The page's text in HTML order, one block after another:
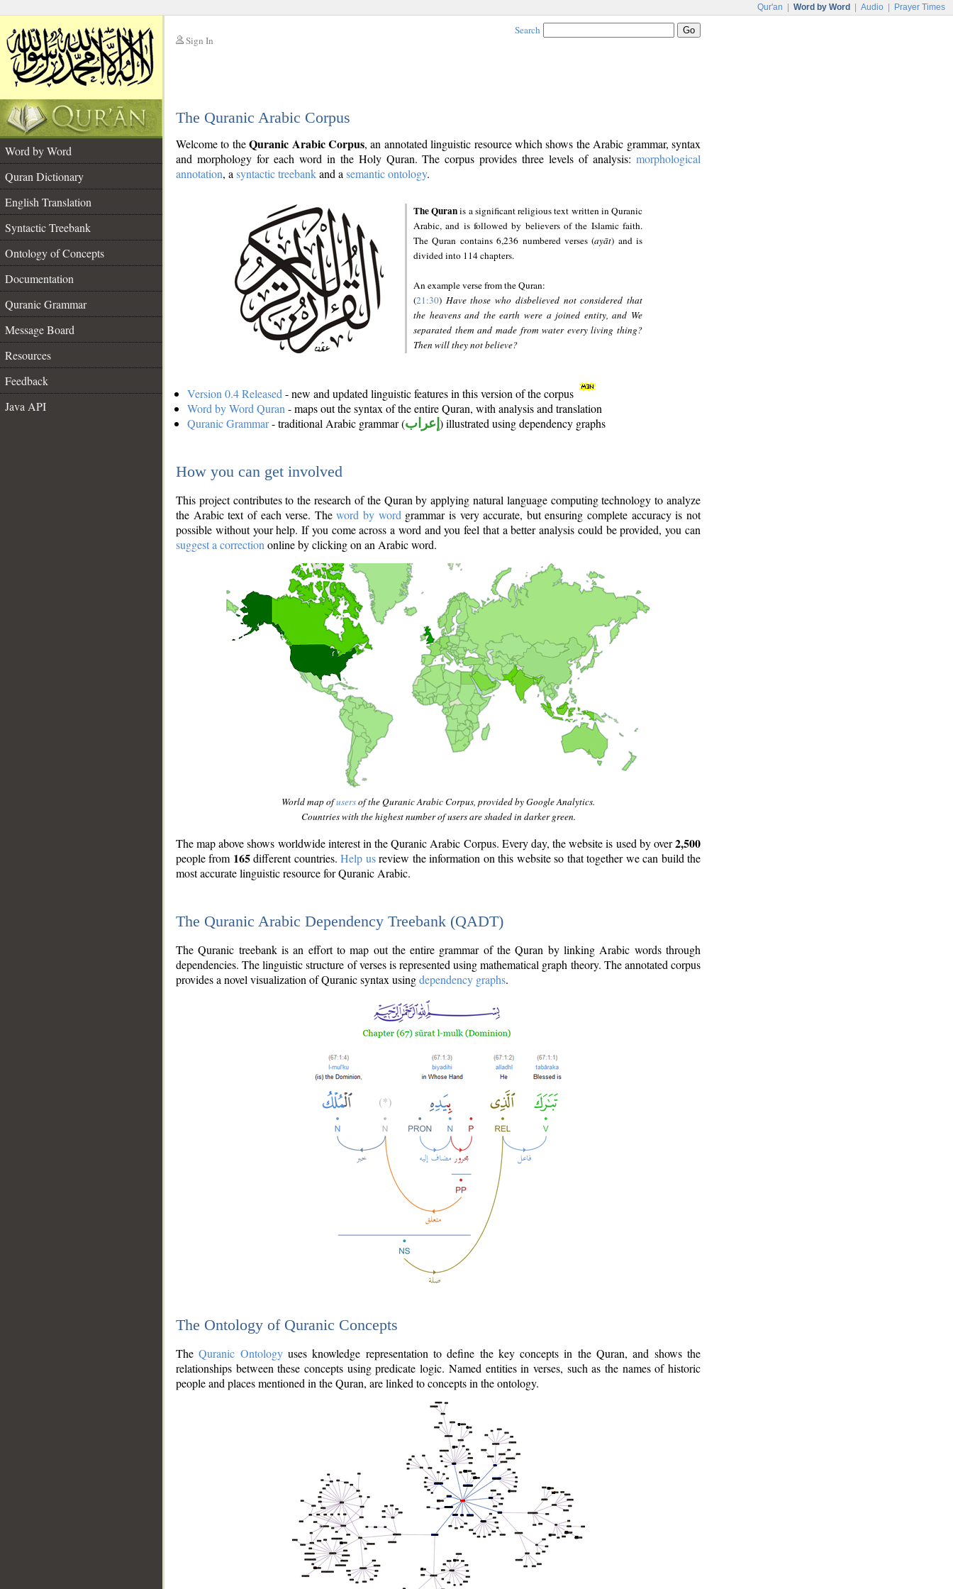
Qur'an Word by Word Audio Prayer Times
Sign In
Search
The Quranic Arabic Corpus
Word by Word
Quran Dictionary
English Translation
Syntactic Treebank
Ontology of Concepts
Documentation
Quranic Grammar
Message Board
Resources
Feedback
Java API
Welcome to theQuranic Arabic Corpus, an annotated linguistic resource which shows the Arabic grammar, syntax
and morphology for each word in the Holy Quran. The corpus provides three levels of analysis: morphological
annotation, a syntactic treebankand a semantic ontology.
The Quranis a significant religious text written in Quranic
Arabic, and is followed by believers of the Islamic faith.
The Quran contains 6,236 numbered verses (ayāt) and is
divided into 114 chapters.
An example verse from the Quran:
(21:30) Have those who disbelieved not considered that
the heavens and the earth were a joined entity, and We
separated them and made from water every living thing?
Then will they not believe?
Version 0.4 Released - new and updated linguistic features in this version of the corpus
Word by Word Quran - maps out the syntax of the entire Quran, with analysis and translation
Quranic Grammar- traditional Arabic grammar (إعراب ) illustrated using dependency graphs
How you can get involved
This project contributes to the research of the Quran by applying natural language computing technology to analyze
the Arabic text of each verse. Theword by word grammar is very accurate, but ensuring complete accuracy is not
possible without your help. If you come across a word and you feel that a better analysis could be provided, you can
suggest a correction online by clicking on an Arabic word.
World map ofusersof the Quranic Arabic Corpus, provided by Google Analytics.
Countries with the highest number of users are shaded in darker green.
The map above shows worldwide interest in the Quranic Arabic Corpus. Every day, the website is used by over2,500
people from 165different countries.Help usreview the information on this website so that together we can build the
most accurate linguistic resource for Quranic Arabic.
The Quranic Arabic Dependency Treebank (QADT)
The Quranic treebank is an effort to map out the entire grammar of the Quran by linking Arabic words through
dependencies. The linguistic structure of verses is represented using mathematical graph theory. The annotated corpus
provides a novel visualization of Quranic syntax usingdependency graphs.
The Ontology of Quranic Concepts
TheQuranic Ontologyuses knowledge representation to define the key concepts in the Quran, and shows the
relationships between these concepts using predicate logic. Named entities in verses, such as the names of historic
people and places mentioned in the Quran, are linked to concepts in the ontology.